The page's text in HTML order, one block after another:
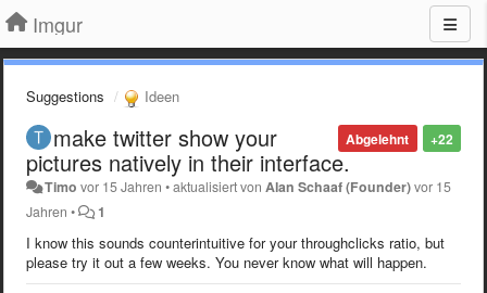
Imgur
Suggestions Ideen
+22
Abgelehnt
make twitter show your
pictures natively in their interface.
Timo vor 15 Jahren •aktualisiert von Alan Schaaf (Founder)vor 15
Jahren • 1
I know this sounds counterintuitive for your throughclicks ratio, but
please try it out a few weeks. You never know what will happen.